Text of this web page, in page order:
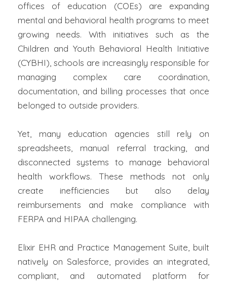
offices of education (COEs) are expanding
mental and behavioral health programs to meet
growing needs. With initiatives such as the
Children and Youth Behavioral Health Initiative
(CYBHI), schools are increasingly responsible for
managing complex care coordination,
documentation, and billing processes that once
belonged to outside providers.
Yet, many education agencies still rely on
spreadsheets, manual referral tracking, and
disconnected systems to manage behavioral
health workflows. These methods not only
create inefficiencies but also delay
reimbursements and make compliance with
FERPA and HIPAA challenging.
Elixir EHR and Practice Management Suite, built
natively on Salesforce, provides an integrated,
compliant, and automated platform for